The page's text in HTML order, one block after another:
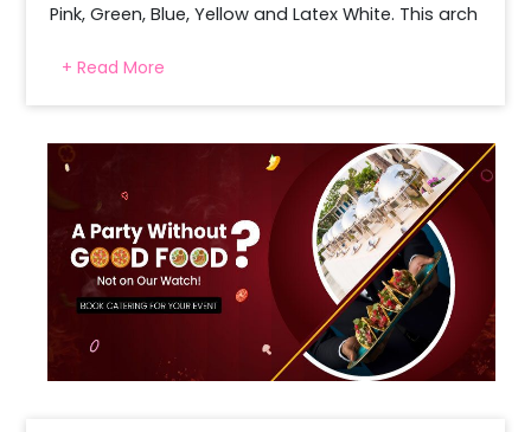
Pink, Green, Blue, Yellow and Latex White. This arch
vibrant and playful way. To make the theme
pink heart-shaped pastel balloons and four
macarons in matching colours. There are 20 free-
floating balloons and a pastel pink frill curtain to
finish it off. Making it a photo-friendly
environment for birthday parties and family
pictures.
+ Read More